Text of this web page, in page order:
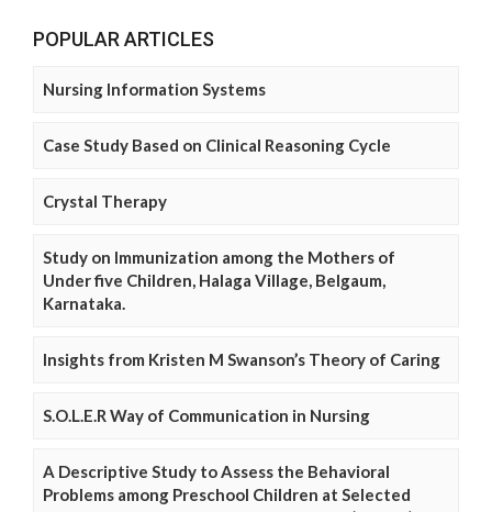
POPULAR ARTICLES
Nursing Information Systems
Case Study Based on Clinical Reasoning Cycle
Crystal Therapy
Study on Immunization among the Mothers of
Under five Children, Halaga Village, Belgaum,
Karnataka.
Insights from Kristen M Swanson’s Theory of Caring
S.O.L.E.R Way of Communication in Nursing
A Descriptive Study to Assess the Behavioral
Problems among Preschool Children at Selected